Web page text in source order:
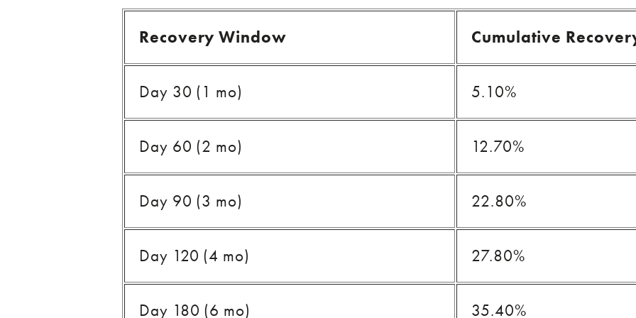
Recovery Window Cumulative
Day 30 (1 mo) 5.10%
Day 60 (2 mo) 12.70%
Day 90 (3 mo) 22.80%
Day 120 (4 mo) 27.80%
Day 180 (6 mo) 35.40%